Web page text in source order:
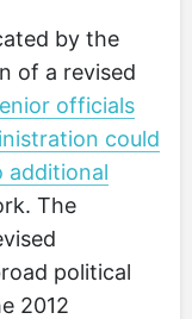
by the
of a revised
officials
could
additional
The
political
2012